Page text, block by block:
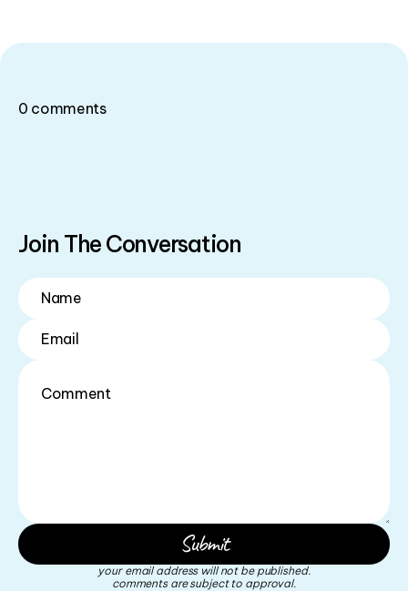
Join The Conversation
your email address will not be published.
comments are subject to approval.
0 comments